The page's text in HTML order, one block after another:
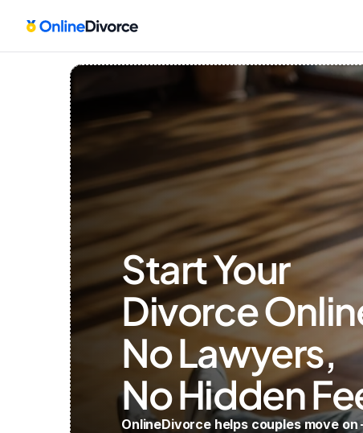
Start Your
Divorce
No Lawyers,
No Hidden
OnlineDivorce helps couples move